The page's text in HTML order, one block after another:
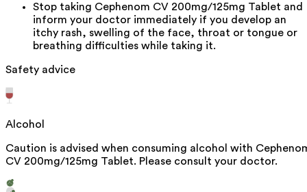
Stop taking Cephenom CV 200mg/125mg Tablet and
inform your doctor immediately if you develop an
itchy rash, swelling of the face, throat or tongue or
breathing difficulties while taking it.
Safety advice
Alcohol
Caution is advised when consuming alcohol with
CV 200mg/125mg Tablet. Please consult your doctor.